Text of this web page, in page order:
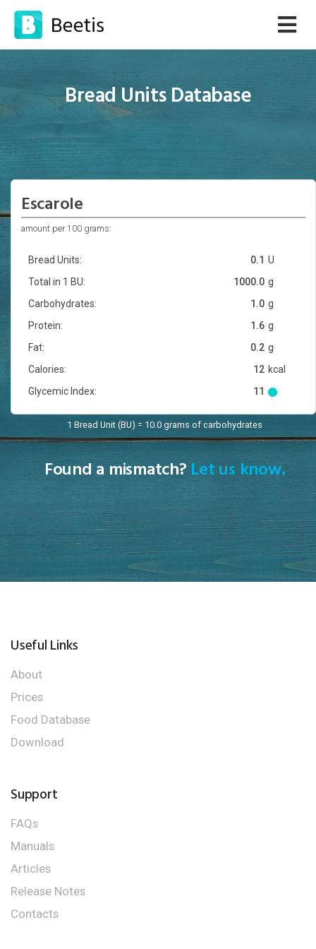
Bread Units Database
Escarole
amount per 100 grams:
Bread Units: U
0.1
Total in 1 BU:
g
1000.0
Carbohydrates:
g
1.0
Protein:
g
1.6
Fat:
g
0.2
Calories:
kcal
12
Glycemic Index:
11
1 Bread Unit (BU) = 10.0 grams of carbohydrates
Found a mismatch? Let us know.
Useful Links
About
Prices
Food Database
Download
Support
FAQs
Manuals
Articles
Release Notes
Contacts